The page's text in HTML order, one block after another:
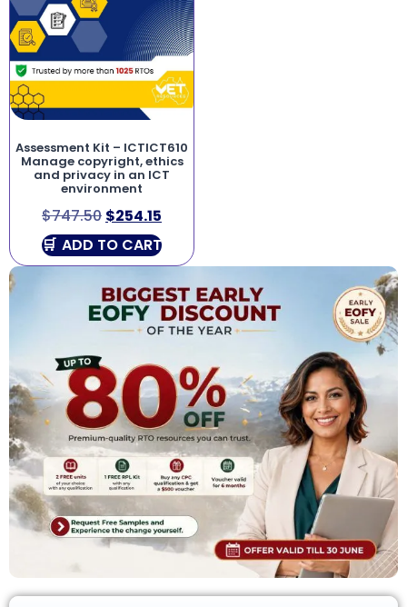
Assessment Kit – ICTICT610
Manage copyright, ethics
and privacy in an ICT
environment
$747.50 $254.15
ADD TO CART